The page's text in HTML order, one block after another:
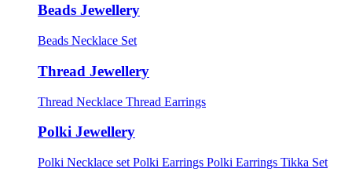
Beads Jewellery
Beads Necklace Set
Thread Jewellery
Thread Necklace Thread Earrings
Polki Jewellery
Polki Necklace set Polki Earrings Polki Earrings Tikka Set